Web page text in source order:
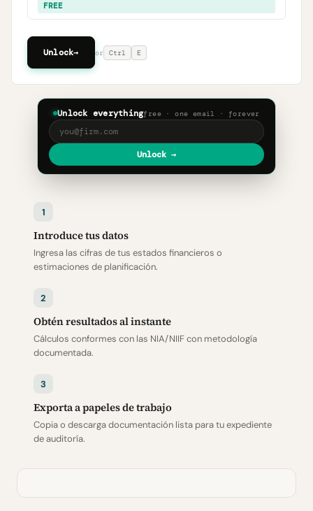
FREE
Unlock→ or Ctrl E
Unlock everythingfree · one email · forever
Unlock →
1
Introduce tus datos
Ingresa las cifras de tus estados financieros o
estimaciones de planificación.
2
Obtén resultados al instante
Cálculos conformes con las NIA/NIIF con metodología
documentada.
3
Exporta a papeles de trabajo
Copia o descarga documentación lista para tu expediente
de auditoría.